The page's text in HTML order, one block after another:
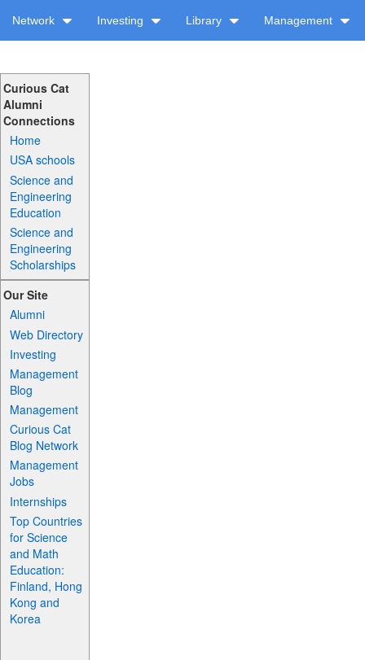
Network Investing Library Management
Curious Cat
Alumni
Connections
Home
USA schools
Science and
Engineering
Education
Science and
Engineering
Scholarships
Our Site
Alumni
Web Directory
Investing
Management
Blog
Management
Curious Cat
Blog Network
Management
Jobs
Internships
Top Countries
for Science
and Math
Education:
Finland, Hong
Kong and
Korea